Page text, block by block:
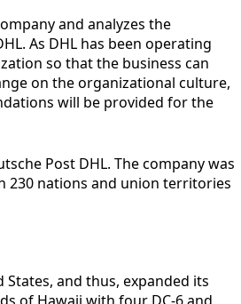
and analyzes the
As DHL has been operating
so that the business can
on the organizational culture,
will be provided for the
Post DHL. The company was
230 nations and union territories
and thus, expanded its